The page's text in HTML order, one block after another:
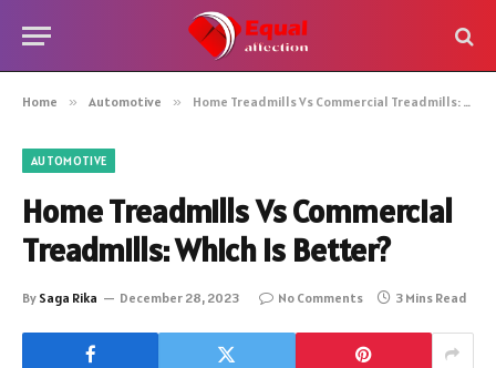
Home » Automotive » Home Treadmills Vs Commercial Treadmills: Which is Better?
AUTOMOTIVE
Home Treadmills Vs Commercial
Treadmills: Which is Better?
By Saga Rika December 28, 2023 No Comments 3 Mins Read